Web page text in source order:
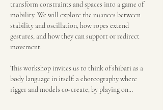
transform constraints and spaces into a game of
mobility. We will explore the nuances between
stability and oscillation, how ropes extend
gestures, and how they can support or redirect
movement.
This workshop invites us to think of shibari as a
body language in itself: a choreography where
rigger and models co-create, by playing on…